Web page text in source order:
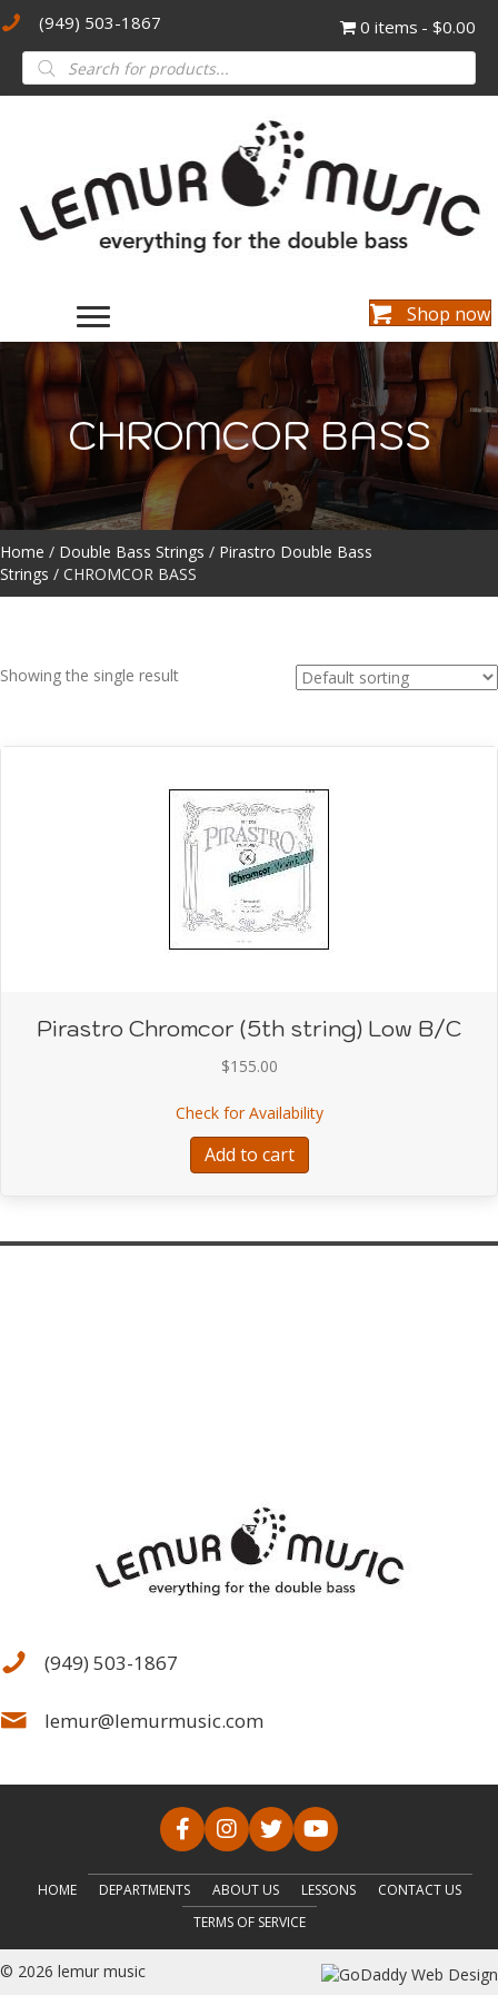
(949) 503-1867 0 items $0.00
Products
search
Shop now
CHROMCOR BASS
Home / Double Bass Strings / Pirastro Double Bass
Strings / CHROMCOR BASS
Showing the single result
Pirastro Chromcor (5th string) Low B/C
$155.00
Check for Availabilityabout Pirastro
Add to cart
(949) 503-1867
lemur@lemurmusic.com
HOME DEPARTMENTS ABOUT US LESSONS
CONTACT US
TERMS OF SERVICE
© 2026 lemur music